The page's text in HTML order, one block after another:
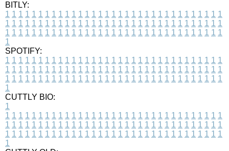
BITLY:
1 1 1 1 1 1 1 1 1 1 1 1 1 1 1 1 1 1 1 1 1 1 1 1 1 1 1 1 1 1 1 1 1
1 1 1 1 1 1 1 1 1 1 1 1 1 1 1 1 1 1 1 1 1 1 1 1 1 1 1 1 1 1 1 1 1
1 1 1 1 1 1 1 1 1 1 1 1 1 1 1 1 1 1 1 1 1 1 1 1 1 1 1 1 1 1 1 1 1
1
SPOTIFY:
1 1 1 1 1 1 1 1 1 1 1 1 1 1 1 1 1 1 1 1 1 1 1 1 1 1 1 1 1 1 1 1 1
1 1 1 1 1 1 1 1 1 1 1 1 1 1 1 1 1 1 1 1 1 1 1 1 1 1 1 1 1 1 1 1 1
1 1 1 1 1 1 1 1 1 1 1 1 1 1 1 1 1 1 1 1 1 1 1 1 1 1 1 1 1 1 1 1 1
1
CUTTLY BIO:
1
1 1 1 1 1 1 1 1 1 1 1 1 1 1 1 1 1 1 1 1 1 1 1 1 1 1 1 1 1 1 1 1 1
1 1 1 1 1 1 1 1 1 1 1 1 1 1 1 1 1 1 1 1 1 1 1 1 1 1 1 1 1 1 1 1 1
1 1 1 1 1 1 1 1 1 1 1 1 1 1 1 1 1 1 1 1 1 1 1 1 1 1 1 1 1 1 1 1 1
1